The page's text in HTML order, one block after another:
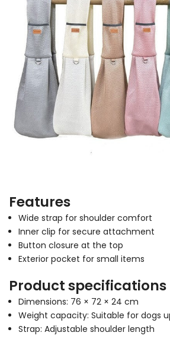
Features
Wide strap for shoulder comfort
Inner clip for secure attachment
Button closure at the top
Exterior pocket for small items
Product specifications
Dimensions: 76 × 72 × 24 cm
Weight capacity: Suitable for dogs
Strap: Adjustable shoulder length